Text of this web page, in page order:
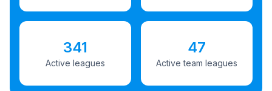
341
Active leagues
47
Active team leagues